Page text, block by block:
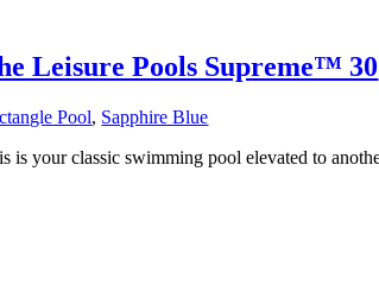
Leisure Pools Supreme™ 30
Pool, Sapphire Blue
is your classic swimming pool elevated to